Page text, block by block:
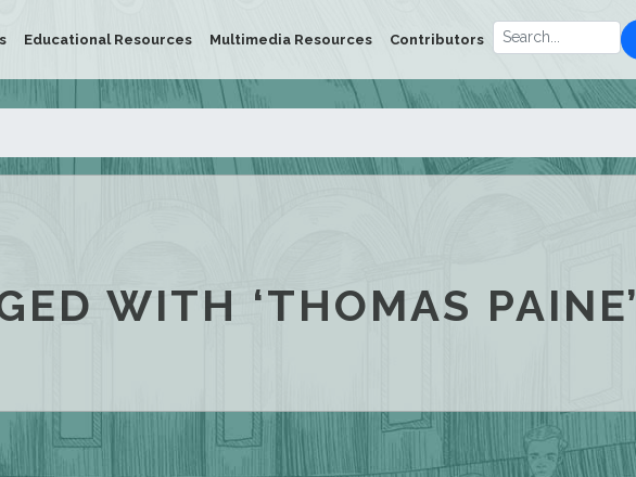
Educational Resources Multimedia Resources Contributors
WITH ‘THOMAS PAINE’